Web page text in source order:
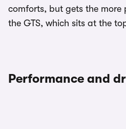
comforts, but gets the more
the GTS, which sits at the
Performance and